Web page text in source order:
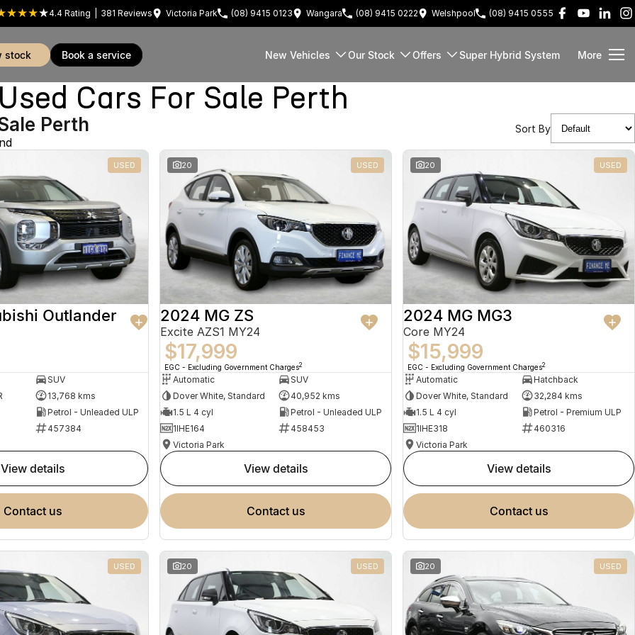
4.4 Rating 381 Reviews Victoria Park (08) 9415 0123 Wangara (08) 9415 0222 Welshpool (08) 9415 0555
stock book a service New Vehicles Our Stock Offers Super Hybrid System More
Cars For Sale Perth
Perth Sort By
USED
Outlander
SUV
13,768 kms
Petrol - Unleaded ULP
457384
view details
contact us
20 USED
2024 MG ZS
Excite AZS1 MY24
$17,999
EGC - Excluding Government Charges2
Automatic
SUV
Dover White, Standard
40,952 kms
1.5 L 4 cyl
Petrol - Unleaded ULP
1IHE164
458453
Victoria Park
view details
contact us
20 USED
2024 MG MG3
Core MY24
$15,999
EGC - Excluding Government Charges2
Automatic
Hatchback
Dover White, Standard
32,284 kms
1.5 L 4 cyl
Petrol - Premium ULP
1IHE318
460316
Victoria Park
view details
contact us
USED 20 USED 20 USED